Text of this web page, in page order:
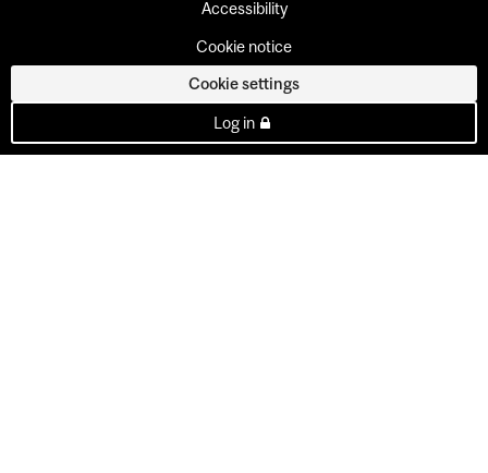
Accessibility
Cookie notice
Cookie settings
Log in